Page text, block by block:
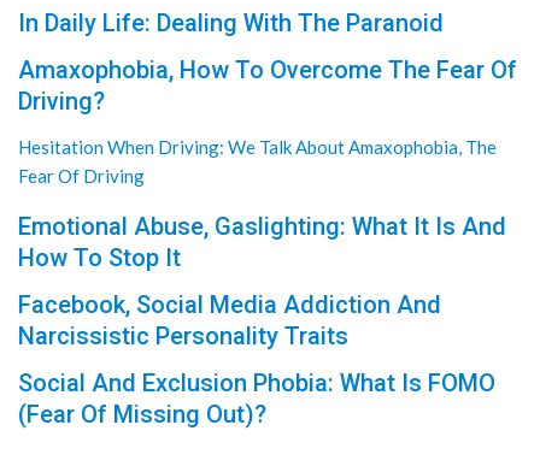
In Daily Life: Dealing With The Paranoid
Amaxophobia, How To Overcome The Fear Of
Driving?
Hesitation When Driving: We Talk About Amaxophobia, The
Fear Of Driving
Emotional Abuse, Gaslighting: What It Is And
How To Stop It
Facebook, Social Media Addiction And
Narcissistic Personality Traits
Social And Exclusion Phobia: What Is FOMO
(Fear Of Missing Out)?